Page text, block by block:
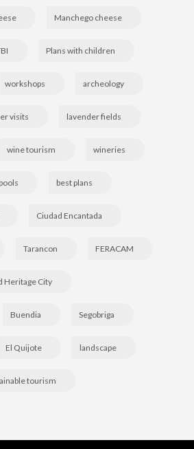
Manchego cheese
Plans with children
workshops archeology
visits lavender fields
wine tourism wineries
best plans
Ciudad Encantada
Tarancon FERACAM
Heritage City
Buendia Segobriga
El Quijote landscape
tourism